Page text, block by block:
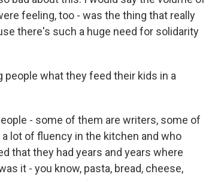
feeling, too - was the thing that really
there's such a huge need for solidarity
people what they feed their kids in a
- some of them are writers, some of
lot of fluency in the kitchen and who
that they had years and years where
it - you know, pasta, bread, cheese,